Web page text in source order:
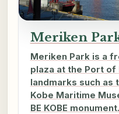
Meriken
Meriken Park is a
plaza at the Port of
landmarks such as
Kobe Maritime
BE KOBE